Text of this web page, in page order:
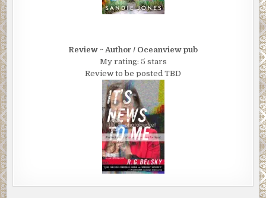
Review ~ Author / Oceanview pub
My rating: 5 stars
Review to be posted TBD